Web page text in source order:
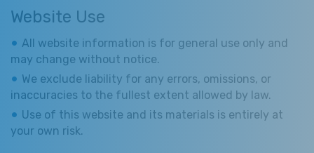
Website Use
All website information is for general use only and
may change without notice.
We exclude liability for any errors, omissions, or
inaccuracies to the fullest extent allowed by law.
Use of this website and its materials is entirely at
your own risk.